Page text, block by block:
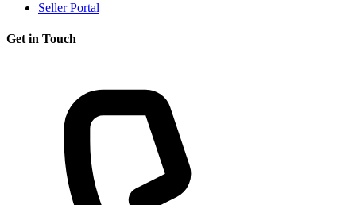
Seller Portal
Get in Touch